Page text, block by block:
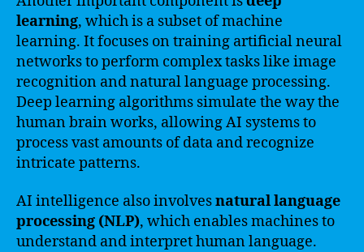
learning, which is a subset of machine
learning. It focuses on training artificial neural
networks to perform complex tasks like image
recognition and natural language processing.
Deep learning algorithms simulate the way the
human brain works, allowing AI systems to
process vast amounts of data and recognize
intricate patterns.
AI intelligence also involvesnatural language
processing (NLP), which enables machines to
understand and interpret human language.